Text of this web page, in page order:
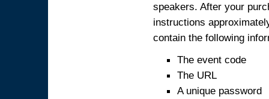
speakers. After your
instructions
contain the following
The event code
The URL
A unique password